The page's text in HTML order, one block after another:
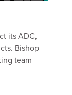
its ADC,
Bishop
team